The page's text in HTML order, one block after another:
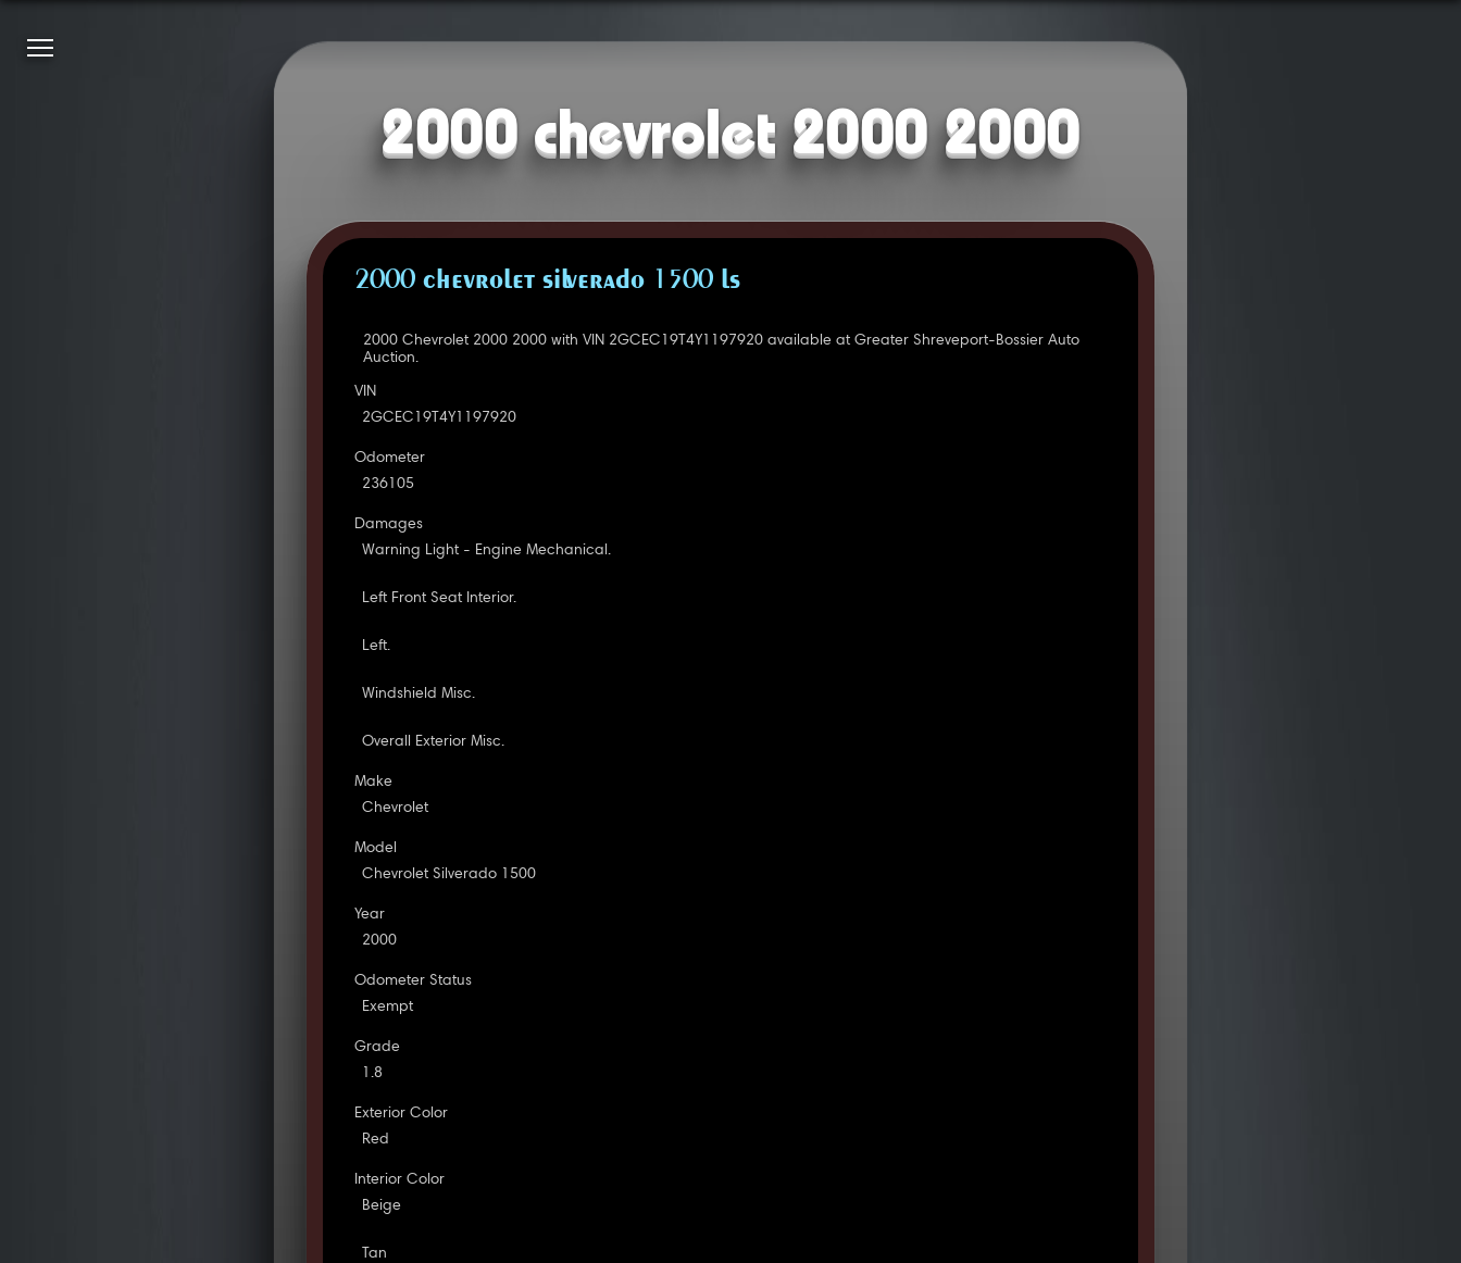
2000 chevrolet 2000 2000
2000 CHEVROLET SILVERADO 1500 LS
2000 Chevrolet 2000 2000 with VIN 2GCEC19T4Y1197920 available at Greater Shreveport-Bossier Auto
Auction.
VIN
2GCEC19T4Y1197920
Odometer
236105
Damages
Warning Light - Engine Mechanical.
Left Front Seat Interior.
Left.
Windshield Misc.
Overall Exterior Misc.
Make
Chevrolet
Model
Chevrolet Silverado 1500
Year
2000
Odometer Status
Exempt
Grade
1.8
Exterior Color
Red
Interior Color
Beige
Tan